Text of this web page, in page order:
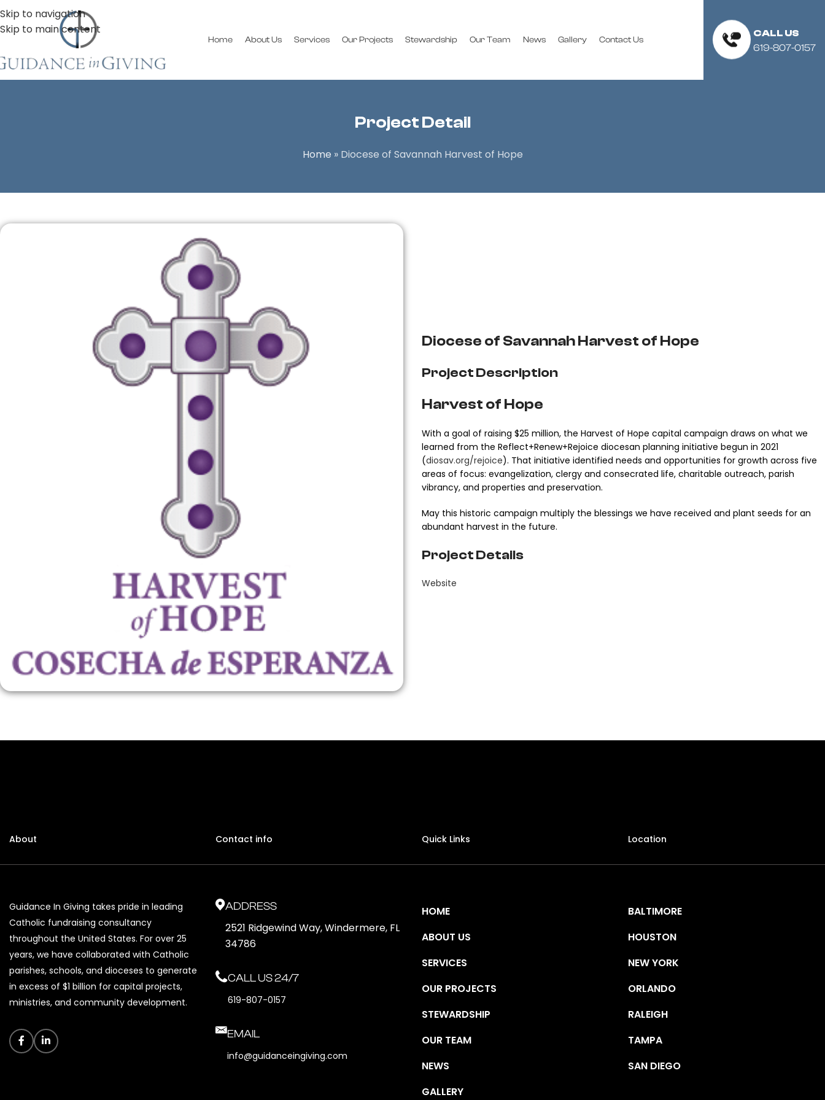
Skip to navigation
Skip to main content
Home About Us Services Our Projects Stewardship Our Team News Gallery Contact Us
CALL US
619-807-0157
Project Detail
Home » Diocese of Savannah Harvest of Hope
Diocese of Savannah Harvest of Hope
Project Description
Harvest of Hope
With a goal of raising $25 million, the Harvest of Hope capital campaign draws on what we
learned from the Reflect+Renew+Rejoice diocesan planning initiative begun in 2021
(diosav.org/rejoice). That initiative identified needs and opportunities for growth across five
areas of focus: evangelization, clergy and consecrated life, charitable outreach, parish
vibrancy, and properties and preservation.
May this historic campaign multiply the blessings we have received and plant seeds for an
abundant harvest in the future.
Project Details
Website
About Contact info Quick Links Location
Guidance In Giving takes pride in leading
Catholic fundraising consultancy
throughout the United States. For over 25
years, we have collaborated with Catholic
parishes, schools, and dioceses to generate
in excess of $1 billion for capital projects,
ministries, and community development.
ADDRESS
2521 Ridgewind Way, Windermere, FL
34786
CALL US 24/7
619-807-0157
EMAIL
info@guidanceingiving.com
HOME
ABOUT US
SERVICES
OUR PROJECTS
STEWARDSHIP
OUR TEAM
NEWS
GALLERY
BALTIMORE
HOUSTON
NEW YORK
ORLANDO
RALEIGH
TAMPA
SAN DIEGO